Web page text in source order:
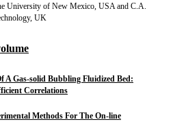
University of New Mexico, USA and C.A.
UK
A Gas-solid Bubbling Fluidized Bed:
Correlations
Methods For The On-line